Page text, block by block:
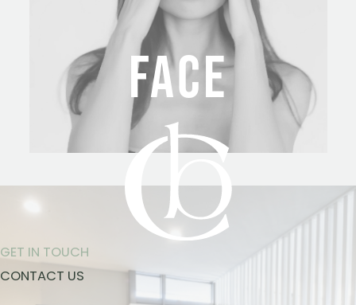
FACE
GET IN TOUCH
CONTACT US